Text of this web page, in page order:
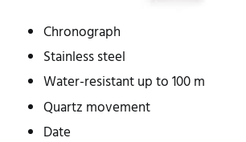
Chronograph
Stainless steel
Water-resistant up to 100 m
Quartz movement
Date